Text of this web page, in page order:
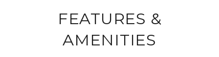
FEATURES &
AMENITIES